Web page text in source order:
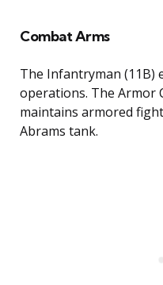
Combat Arms
The Infantryman (11B)
operations. The Armor
maintains armored
Abrams tank.